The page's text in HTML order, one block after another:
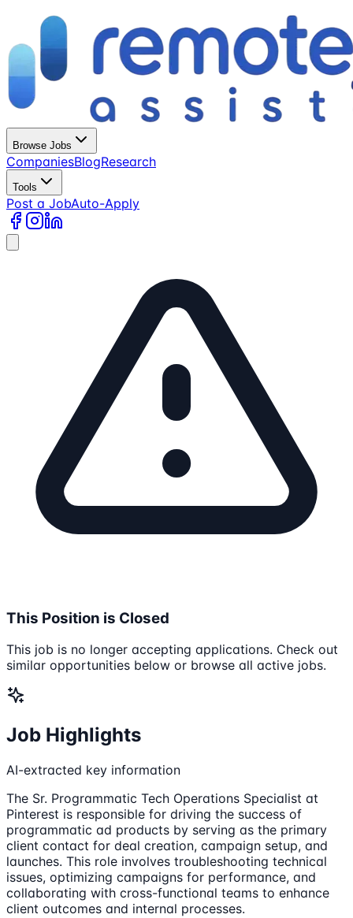
Browse Jobs
CompaniesBlogResearch
Tools
Post a JobAuto-Apply
This Position is Closed
This job is no longer accepting applications. Check out
similar opportunities below or browse all active jobs.
Job Highlights
AI-extracted key information
The Sr. Programmatic Tech Operations Specialist at
Pinterest is responsible for driving the success of
programmatic ad products by serving as the primary
client contact for deal creation, campaign setup, and
launches. This role involves troubleshooting technical
issues, optimizing campaigns for performance, and
collaborating with cross-functional teams to enhance
client outcomes and internal processes.